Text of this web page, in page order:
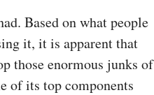
Based on what people
it, it is apparent that
those enormous junks of
of its top components